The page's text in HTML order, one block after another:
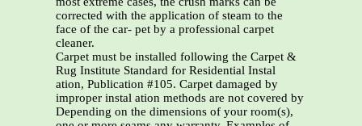
corrected with the application of steam to the
face of the car- pet by a professional carpet
cleaner.
Carpet must be installed following the Carpet &
Rug Institute Standard for Residential Instal
ation, Publication #105. Carpet damaged by
improper instal ation methods are not covered by
Depending on the dimensions of your room(s),